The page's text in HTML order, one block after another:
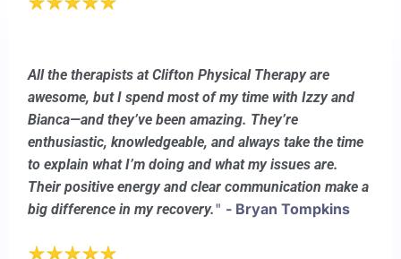
All the therapists at Clifton Physical Therapy are
awesome, but I spend most of my time with Izzy and
Bianca—and they’ve been amazing. They’re
enthusiastic, knowledgeable, and always take the time
to explain what I’m doing and what my issues are.
Their positive energy and clear communication make a
big difference in my recovery." - Bryan Tompkins